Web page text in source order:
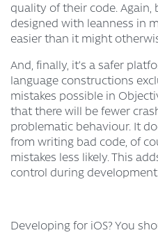
quality of their code. Again,
designed with leanness in
easier than it might
And, finally, it’s a safer
language constructions
mistakes possible in
that there will be fewer
problematic behaviour. It
from writing bad code, of
mistakes less likely. This
control during
Developing for iOS? You